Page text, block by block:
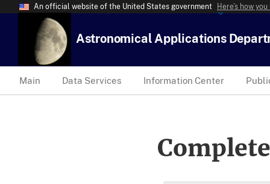
An official website of the United States government Here’s how
Astronomical Applications
Main Data Services Information Center